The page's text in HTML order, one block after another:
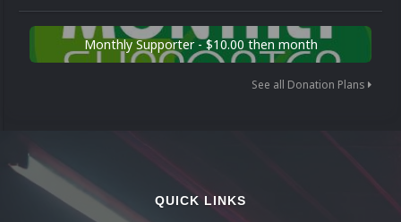
Monthly Supporter - $10.00 then month
See all Donation Plans
QUICK LINKS